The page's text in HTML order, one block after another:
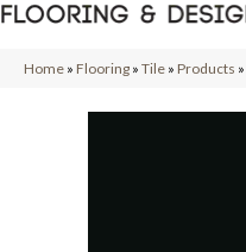
Home » Flooring » Tile » Products »